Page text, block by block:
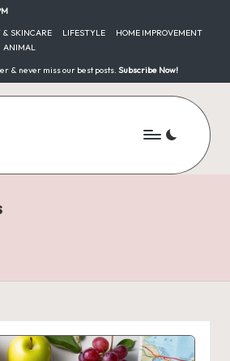
& SKINCARE LIFESTYLE
HOME IMPROVEMENT
ANIMAL
& never miss our best posts. Subscribe Now!